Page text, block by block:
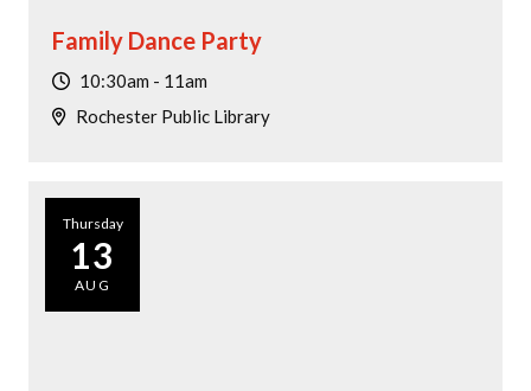
Family Dance Party
10:30am - 11am
Rochester Public Library
Thursday
13
AUG